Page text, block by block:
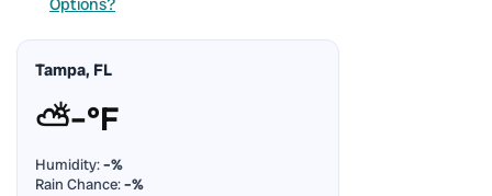
Options?
Tampa, FL
⛅–°F
Humidity:–%
Rain Chance:–%